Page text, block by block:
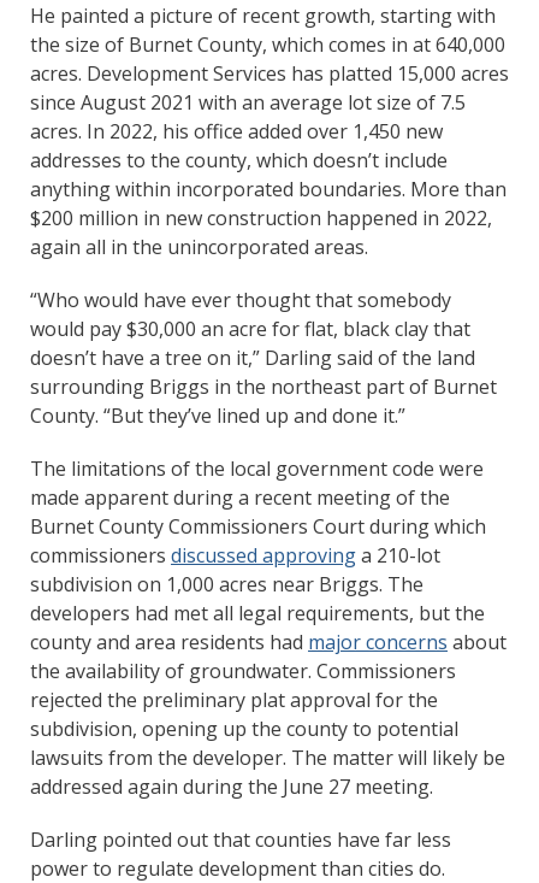
He painted a picture of recent growth, starting with
the size of Burnet County, which comes in at 640,000
acres. Development Services has platted 15,000 acres
since August 2021 with an average lot size of 7.5
acres. In 2022, his office added over 1,450 new
addresses to the county, which doesn’t include
anything within incorporated boundaries. More than
$200 million in new construction happened in 2022,
again all in the unincorporated areas.
“Who would have ever thought that somebody
would pay $30,000 an acre for flat, black clay that
doesn’t have a tree on it,” Darling said of the land
surrounding Briggs in the northeast part of Burnet
County. “But they’ve lined up and done it.”
The limitations of the local government code were
made apparent during a recent meeting of the
Burnet County Commissioners Court during which
commissioners discussed approvinga 210-lot
subdivision on 1,000 acres near Briggs. The
developers had met all legal requirements, but the
county and area residents had major concerns about
the availability of groundwater. Commissioners
rejected the preliminary plat approval for the
subdivision, opening up the county to potential
lawsuits from the developer. The matter will likely be
addressed again during the June 27 meeting.
Darling pointed out that counties have far less
power to regulate development than cities do.